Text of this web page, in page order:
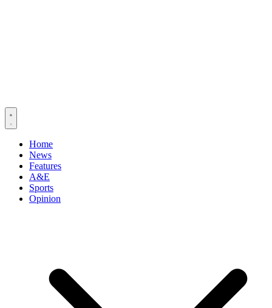
Home
News
Features
A&E
Sports
Opinion